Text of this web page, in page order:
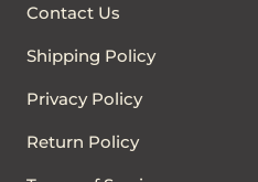
Contact Us
Shipping Policy
Privacy Policy
Return Policy